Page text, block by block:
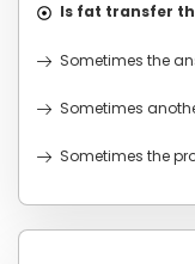
Is fat transfer
Sometimes the
Sometimes
Sometimes the